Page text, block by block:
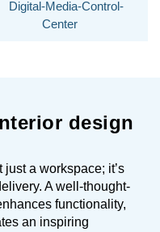
design
a workspace; it’s
A well-thought-
functionality,
an inspiring